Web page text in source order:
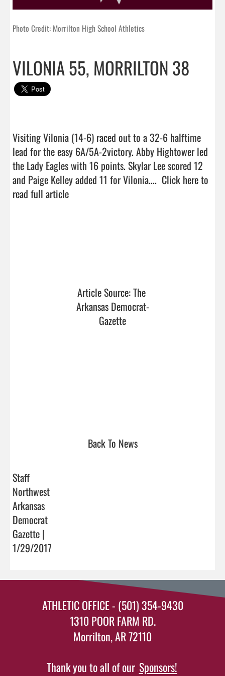
Photo Credit: Morrilton High School Athletics
VILONIA 55, MORRILTON 38
Visiting Vilonia (14-6) raced out to a 32-6 halftime
lead for the easy 6A/5A-2victory. Abby Hightower led
the Lady Eagles with 16 points. Skylar Lee scored 12
and Paige Kelley added 11 for Vilonia.... Click here to
read full article
Article Source: The
Arkansas Democrat-
Gazette
Back To News
Staff
Northwest
Arkansas
Democrat
Gazette |
1/29/2017
ATHLETIC OFFICE - (501) 354-9430
1310 POOR FARM RD.
Morrilton, AR 72110
Thank you to all of our Sponsors!